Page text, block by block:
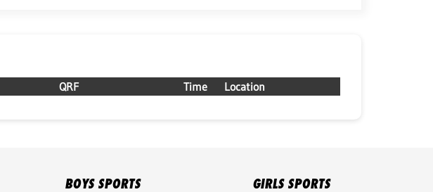
QRF Time Location
BOYS SPORTS GIRLS SPORTS